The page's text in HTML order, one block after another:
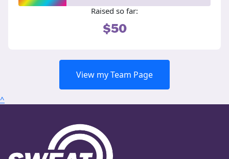
Raised so far:
$50
View my Team Page
^